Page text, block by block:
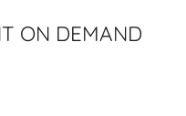
ON DEMAND